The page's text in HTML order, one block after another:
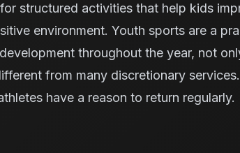
structured activities that help kids
environment. Youth sports are a
throughout the year, not
from many discretionary
have a reason to return regularly.